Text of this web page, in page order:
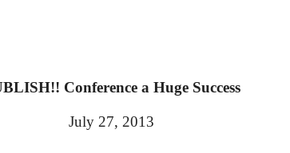
Conference a Huge Success
July 27, 2013